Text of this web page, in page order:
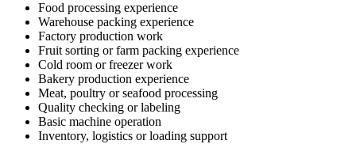
Food processing experience
Warehouse packing experience
Factory production work
Fruit sorting or farm packing experience
Cold room or freezer work
Bakery production experience
Meat, poultry or seafood processing
Quality checking or labeling
Basic machine operation
Inventory, logistics or loading support